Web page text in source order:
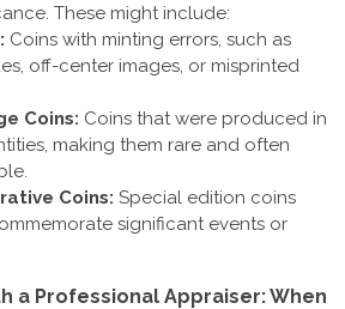
These might include:
Coins with minting errors, such as
off-center images, or misprinted
Coins: Coins that were produced in
making them rare and often
Coins: Special edition coins
significant events or
a Professional Appraiser: When